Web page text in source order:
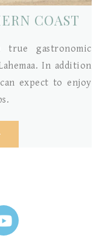
COAST
true gastronomic
In addition
expect to enjoy